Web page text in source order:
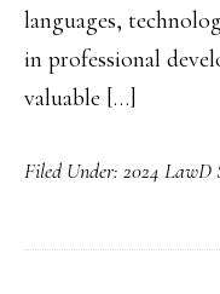
languages,
in professional
valuable […]
Filed Under: 2024 LawD